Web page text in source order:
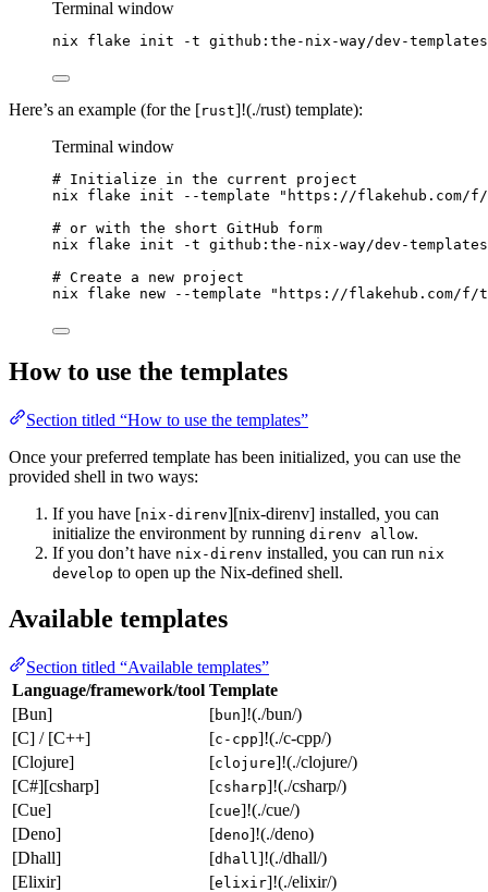
Terminal window
nix flake init -t github:the-nix-way/dev-
Here’s an example (for the [rust]!(./rust) template):
Terminal window
# Initialize in the current project
nix
flake init --template " https://flakehub.com/
# or with the short GitHub form
nix
flake init -t github:the-nix-way/dev-
# Create a new project
nix
flake new --template " https://flakehub.com/f/
How to use the templates
Section titled “How to use the templates”
Once your preferred template has been initialized, you can use the
provided shell in two ways:
If you have [nix-direnv][nix-direnv] installed, you can
initialize the environment by running direnv allow.
If you don’t have nix-direnv installed, you can run nix
develop to open up the Nix-defined shell.
Available templates
Section titled “Available templates”
Language/framework/tool Template
[Bun]
[bun]!(./bun/)
[C] / [C++]
[c-cpp]!(./c-cpp/)
[Clojure]
[clojure]!(./clojure/)
[C#][csharp]
[csharp]!(./csharp/)
[Cue]
[cue]!(./cue/)
[Deno]
[deno]!(./deno)
[Dhall]
[dhall ]!(./dhall/)
[Elixir]
[elixir]!(./elixir/)